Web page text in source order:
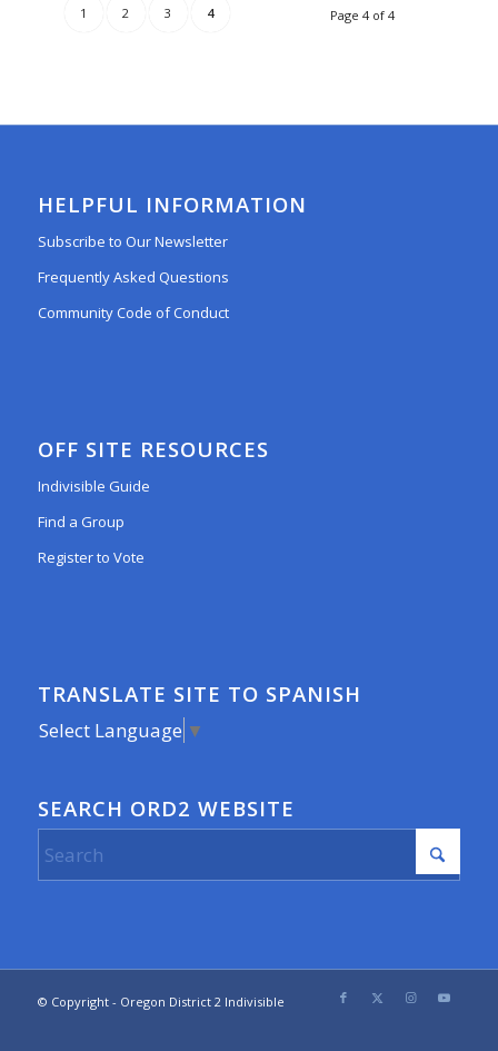
Page 4 of 4
1 2 3 4
HELPFUL INFORMATION
Subscribe to Our Newsletter
Frequently Asked Questions
Community Code of Conduct
OFF SITE RESOURCES
Indivisible Guide
Find a Group
Register to Vote
TRANSLATE SITE TO SPANISH
Select Language ▼
SEARCH ORD2 WEBSITE
© Copyright - Oregon District 2 Indivisible